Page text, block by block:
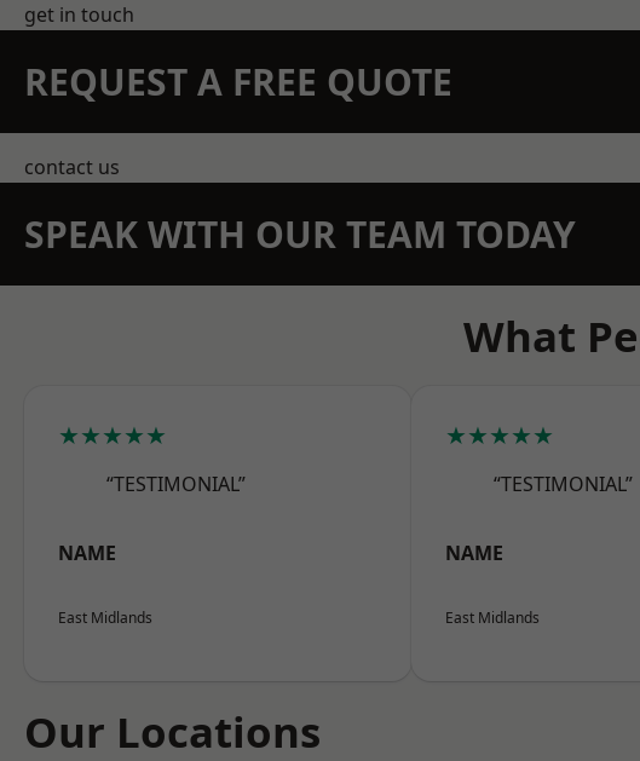
get in touch
REQUEST A FREE QUOTE
contact us
SPEAK WITH OUR TEAM TODAY
What
★★★★★
“TESTIMONIAL”
NAME
East Midlands
★★★★★
“TESTIMONIAL”
NAME
East Midlands
Our Locations